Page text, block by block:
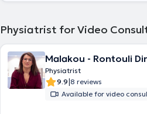
Physiatrist for Video
Malakou - Rontouli
Physiatrist
9.9|8 reviews
Available for video